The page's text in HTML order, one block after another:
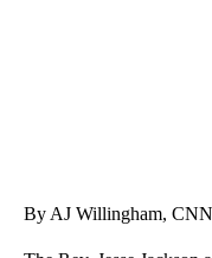
By AJ Willingham, CNN